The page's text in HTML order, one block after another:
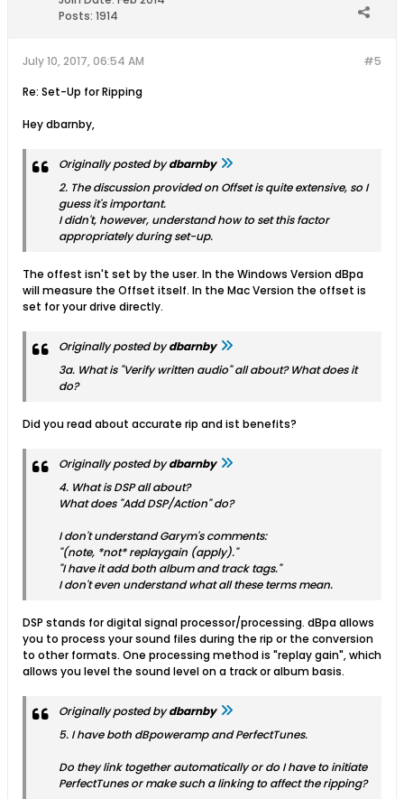
Posts: 1914
#5
July 10, 2017, 06:54 AM
Re: Set-Up for Ripping
Hey dbarnby,
Originally posted bydbarnby
2. The discussion provided on Offset is quite extensive, so I
guess it's important.
I didn't, however, understand how to set this factor
appropriately during set-up.
The offest isn't set by the user. In the Windows Version dBpa
will measure the Offset itself. In the Mac Version the offset is
set for your drive directly.
Originally posted bydbarnby
3a. What is "Verify written audio" all about? What does it
do?
Did you read about accurate rip and ist benefits?
Originally posted bydbarnby
4. What is DSP all about?
What does "Add DSP/Action" do?
I don't understand Garym's comments:
"(note, *not* replaygain (apply)."
"I have it add both album and track tags."
I don't even understand what all these terms mean.
DSP stands for digital signal processor/processing. dBpa allows
you to process your sound files during the rip or the conversion
to other formats. One processing method is "replay gain", which
allows you level the sound level on a track or album basis.
Originally posted bydbarnby
5. I have both dBpoweramp and PerfectTunes.
Do they link together automatically or do I have to initiate
PerfectTunes or make such a linking to affect the ripping?